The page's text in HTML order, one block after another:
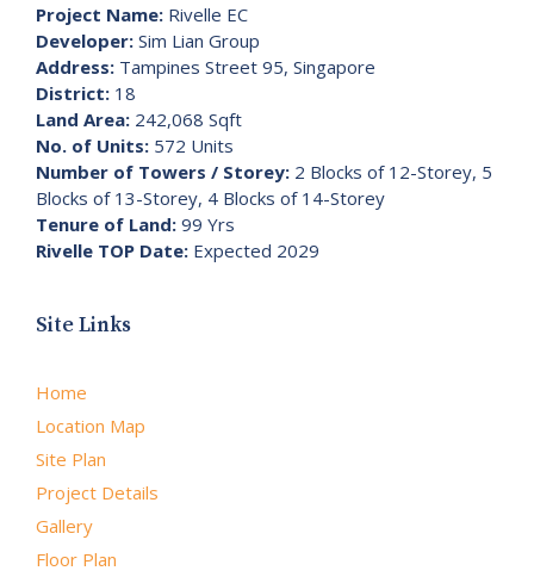
Project Name: Rivelle EC
Developer: Sim Lian Group
Address: Tampines Street 95, Singapore
District: 18
Land Area: 242,068 Sqft
No. of Units: 572 Units
Number of Towers / Storey: 2 Blocks of 12-Storey, 5
Blocks of 13-Storey, 4 Blocks of 14-Storey
Tenure of Land: 99 Yrs
Rivelle TOP Date: Expected 2029
Site Links
Home
Location Map
Site Plan
Project Details
Gallery
Floor Plan